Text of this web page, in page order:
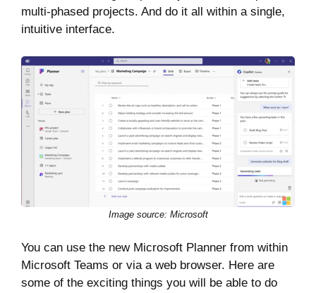
multi-phased projects. And do it all within a single,
intuitive interface.
Image source: Microsoft
You can use the new Microsoft Planner from within
Microsoft Teams or via a web browser. Here are
some of the exciting things you will be able to do